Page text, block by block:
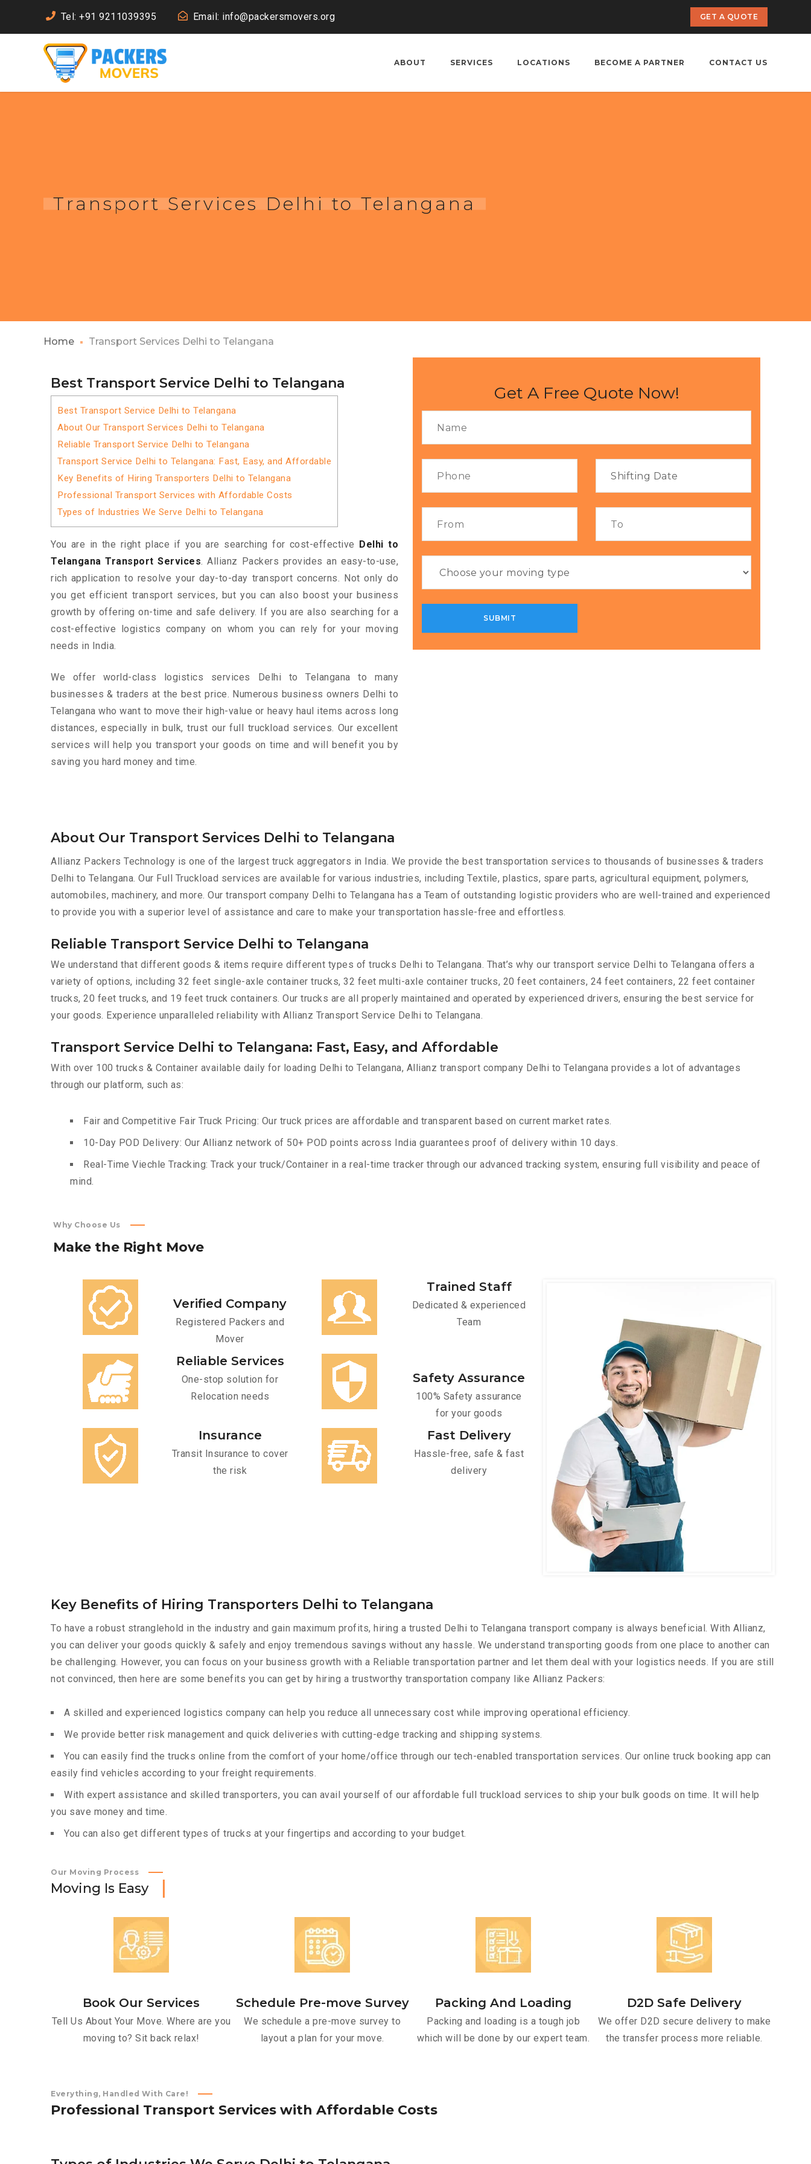
Tel: +91 9211039395 Email: info@packersmovers.org GET A QUOTE
ABOUT SERVICES LOCATIONS BECOME A PARTNER CONTACT US
Transport Services Delhi to Telangana
Home Transport Services Delhi to Telangana
Best Transport Service Delhi to Telangana
Best Transport Service Delhi to Telangana
About Our Transport Services Delhi to Telangana
Reliable Transport Service Delhi to Telangana
Transport Service Delhi to Telangana: Fast, Easy, and Affordable
Key Benefits of Hiring Transporters Delhi to Telangana
Professional Transport Services with Affordable Costs
Types of Industries We Serve Delhi to Telangana
You are in the right place if you are searching for cost-effective
Delhi to
Telangana Transport Services. Allianz Packers provides an easy-to-use,
rich application to resolve your day-to-day transport concerns. Not only do
you get efficient transport services, but you can also boost your business
growth by offering on-time and safe delivery. If you are also searching for a
cost-effective logistics company on whom you can rely for your moving
needs in India.
We offer world-class logistics services Delhi to Telangana to many
businesses & traders at the best price. Numerous business owners Delhi to
Telangana who want to move their high-value or heavy haul items across long
distances, especially in bulk, trust our full truckload services. Our excellent
services will help you transport your goods on time and will benefit you by
saving you hard money and time.
Get A Free Quote Now!
About Our Transport Services Delhi to Telangana
Allianz Packers Technology is one of the largest truck aggregators in India. We provide the best transportation services to thousands of businesses & traders
Delhi to Telangana. Our Full Truckload services are available for various industries, including Textile, plastics, spare parts, agricultural equipment, polymers,
automobiles, machinery, and more. Our transport company Delhi to Telangana has a Team of outstanding logistic providers who are well-trained and experienced
to provide you with a superior level of assistance and care to make your transportation hassle-free and effortless.
Reliable Transport Service Delhi to Telangana
We understand that different goods & items require different types of trucks Delhi to Telangana. That’s why our transport service Delhi to Telangana offers a
variety of options, including 32 feet single-axle container trucks, 32 feet multi-axle container trucks, 20 feet containers, 24 feet containers, 22 feet container
trucks, 20 feet trucks, and 19 feet truck containers. Our trucks are all properly maintained and operated by experienced drivers, ensuring the best service for
your goods. Experience unparalleled reliability with Allianz Transport Service Delhi to Telangana.
Transport Service Delhi to Telangana: Fast, Easy, and Affordable
With over 100 trucks & Container available daily for loading Delhi to Telangana, Allianz transport company Delhi to Telangana provides a lot of advantages
through our platform, such as:
Fair and Competitive Fair Truck Pricing: Our truck prices are affordable and transparent based on current market rates.
10-Day POD Delivery: Our Allianz network of 50+ POD points across India guarantees proof of delivery within 10 days.
Real-Time Viechle Tracking: Track your truck/Container in a real-time tracker through our advanced tracking system, ensuring full visibility and peace of
mind.
Why Choose Us
Make the Right Move
Verified Company
Registered Packers and
Mover
Trained Staff
Dedicated & experienced
Team
Reliable Services
One-stop solution for
Relocation needs
Safety Assurance
100% Safety assurance
for your goods
Insurance
Transit Insurance to cover
the risk
Fast Delivery
Hassle-free, safe & fast
delivery
Key Benefits of Hiring Transporters Delhi to Telangana
To have a robust stranglehold in the industry and gain maximum profits, hiring a trusted Delhi to Telangana transport company is always beneficial. With Allianz,
you can deliver your goods quickly & safely and enjoy tremendous savings without any hassle. We understand transporting goods from one place to another can
be challenging. However, you can focus on your business growth with a Reliable transportation partner and let them deal with your logistics needs. If you are still
not convinced, then here are some benefits you can get by hiring a trustworthy transportation company like Allianz Packers:
A skilled and experienced logistics company can help you reduce all unnecessary cost while improving operational efficiency.
We provide better risk management and quick deliveries with cutting-edge tracking and shipping systems.
You can easily find the trucks online from the comfort of your home/office through our tech-enabled transportation services. Our online truck booking app can
easily find vehicles according to your freight requirements.
With expert assistance and skilled transporters, you can avail yourself of our affordable full truckload services to ship your bulk goods on time. It will help
you save money and time.
You can also get different types of trucks at your fingertips and according to your budget.
Our Moving Process
Moving Is Easy
Book Our Services
Tell Us About Your Move. Where are you
moving to? Sit back relax!
Schedule Pre-move Survey
We schedule a pre-move survey to
layout a plan for your move.
Packing And Loading
Packing and loading is a tough job
which will be done by our expert team.
D2D Safe Delivery
We offer D2D secure delivery to make
the transfer process more reliable.
Everything, Handled With Care!
Professional Transport Services with Affordable Costs